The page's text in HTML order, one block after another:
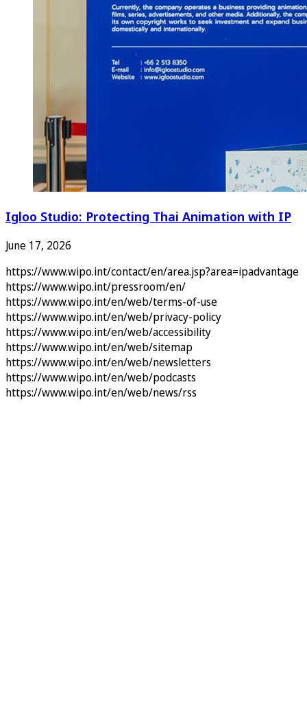
Igloo Studio: Protecting Thai Animation with IP
June 17, 2026
https://www.wipo.int/contact/en/area.jsp?area=ipadvantage
https://www.wipo.int/pressroom/en/
https://www.wipo.int/en/web/terms-of-use
https://www.wipo.int/en/web/privacy-policy
https://www.wipo.int/en/web/accessibility
https://www.wipo.int/en/web/sitemap
https://www.wipo.int/en/web/newsletters
https://www.wipo.int/en/web/podcasts
https://www.wipo.int/en/web/news/rss